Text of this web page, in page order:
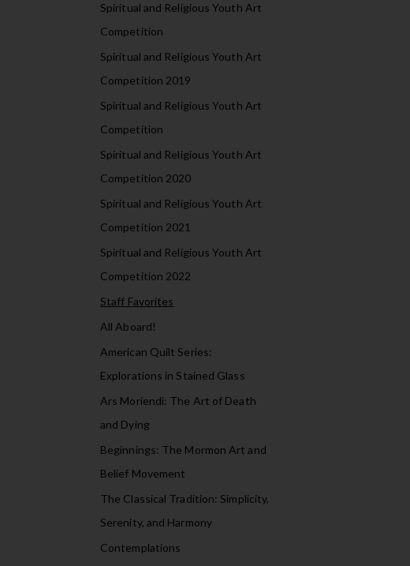
Spiritual and Religious Youth Art
Competition
Spiritual and Religious Youth Art
Competition 2019
Spiritual and Religious Youth Art
Competition
Spiritual and Religious Youth Art
Competition 2020
Spiritual and Religious Youth Art
Competition 2021
Spiritual and Religious Youth Art
Competition 2022
Staff Favorites
All Aboard!
American Quilt Series:
Explorations in Stained Glass
Ars Moriendi: The Art of Death
and Dying
Beginnings: The Mormon Art and
Belief Movement
The Classical Tradition: Simplicity,
Serenity, and Harmony
Contemplations